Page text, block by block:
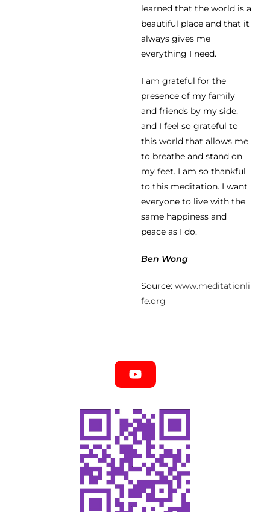
learned that the world is a
beautiful place and that it
always gives me
everything I need.
I am grateful for the
presence of my family
and friends by my side,
and I feel so grateful to
this world that allows me
to breathe and stand on
my feet. I am so thankful
to this meditation. I want
everyone to live with the
same happiness and
peace as I do.
Ben Wong
Source: www.meditationli
fe.org